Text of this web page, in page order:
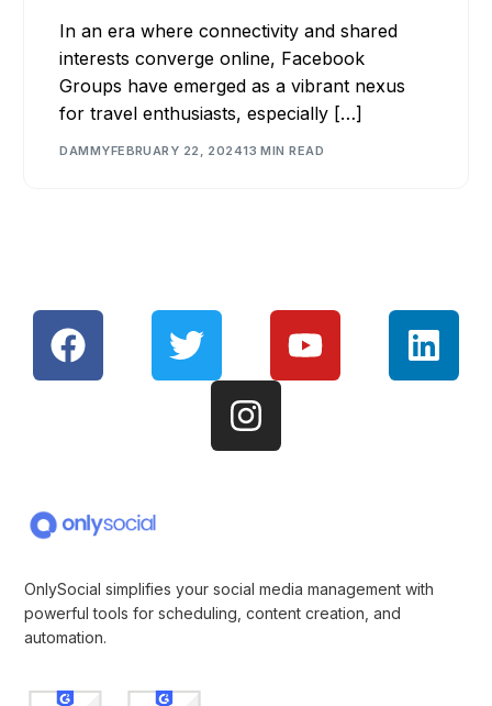
In an era where connectivity and shared
interests converge online, Facebook
Groups have emerged as a vibrant nexus
for travel enthusiasts, especially […]
DAMMYFEBRUARY 22, 202413 MIN READ
OnlySocial simplifies your social media management with
powerful tools for scheduling, content creation, and
automation.